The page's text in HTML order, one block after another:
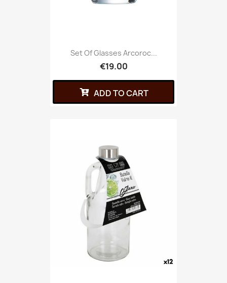
Set Of Glasses Arcoroc...
€19.00
ADD TO CART